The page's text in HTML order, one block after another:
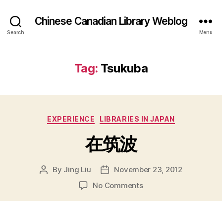
Search
Chinese Canadian Library Weblog
Menu
Tag: Tsukuba
Categories
EXPERIENCE LIBRARIES IN JAPAN
在筑波
Post
By Jing Liu
Post
date
November 23, 2012
No Commentson